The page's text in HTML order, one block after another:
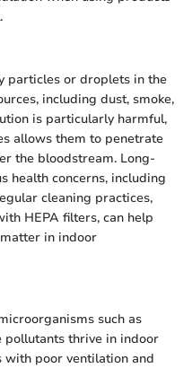
particles or droplets in the
including dust, smoke,
is particularly harmful,
allows them to penetrate
the bloodstream. Long-
health concerns, including
cleaning practices,
HEPA filters, can help
in indoor
such as
pollutants thrive in indoor
with poor ventilation and